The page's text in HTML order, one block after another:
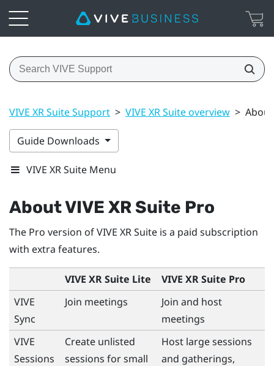
VIVE XR Suite Support > VIVE XR Suite overview > About
Guide Downloads
VIVE XR Suite Menu
About VIVE XR Suite Pro
The Pro version of VIVE XR Suite is a paid subscription
with extra features.
VIVE XR Suite Lite
VIVE XR Suite Pro
VIVE
Sync
Join meetings
Join and host
meetings
VIVE
Sessions
Create unlisted
sessions for small
Host large sessions
and gatherings,